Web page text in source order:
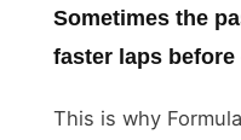
Sometimes the
faster laps
This is why